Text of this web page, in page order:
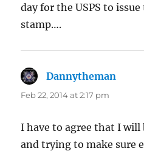
day for the USPS to
stamp….
Dannytheman
Feb 22, 2014 at 2:17 pm
I have to agree that I will
and trying to make sure